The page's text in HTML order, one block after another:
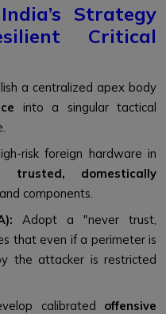
Strategy
Critical
a centralized apex body
into a singular tactical
risk foreign hardware in
trusted, domestically
components.
Adopt a "never trust,
that even if a perimeter is
the attacker is restricted
calibrated offensive